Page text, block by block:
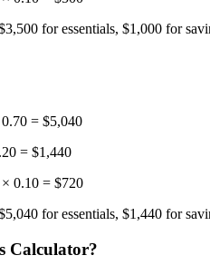
for essentials, $1,000 for
= $5,040
= $1,440
0.10 = $720
for essentials, $1,440 for
Calculator?